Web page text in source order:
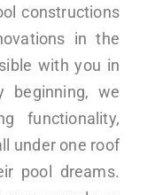
constructions
in the
with you in
beginning, we
functionality,
under one roof
pool dreams.